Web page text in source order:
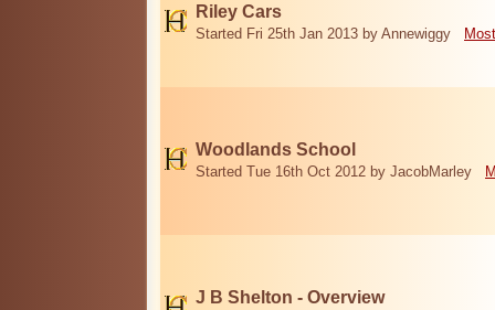
Riley Cars
Started Fri 25th Jan 2013 by Annewiggy
Woodlands School
Started Tue 16th Oct 2012 by JacobMarley
J B Shelton - Overview